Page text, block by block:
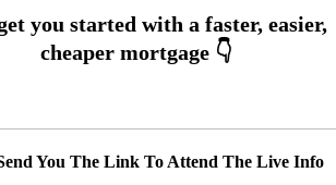
You The Link To Attend The Live Info